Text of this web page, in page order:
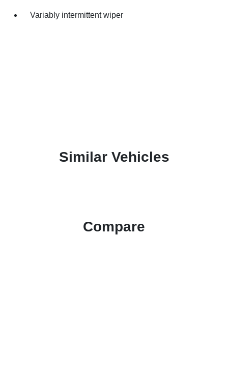
Variably intermittent wiper
Similar Vehicles
Compare